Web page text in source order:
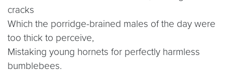
cracks
Which the porridge-brained males of the day were
too thick to perceive,
Mistaking young hornets for perfectly harmless
bumblebees.